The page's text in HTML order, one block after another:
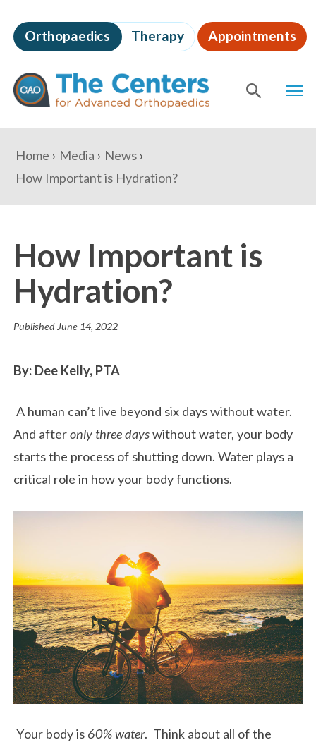
to
page
content
The
Centers
for
Advanced
Orthopaedics Therapy Appointments
Content
You
are
here:
Home Media
News
How Important is Hydration?
How Important is
Hydration?
Published June 14, 2022
By: Dee Kelly, PTA
A human can’t live beyond six days without water.
And afteronly three dayswithout water, your body
starts the process of shutting down. Water plays a
critical role in how your body functions.
Your body is 60% water. Think about all of the